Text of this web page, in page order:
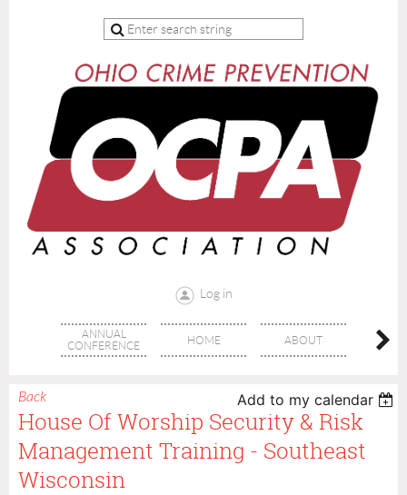
Log in
ANNUAL
CONFERENCE
HOME ABOUT
Back Add to my calendar
House Of Worship Security & Risk
Management Training - Southeast
Wisconsin